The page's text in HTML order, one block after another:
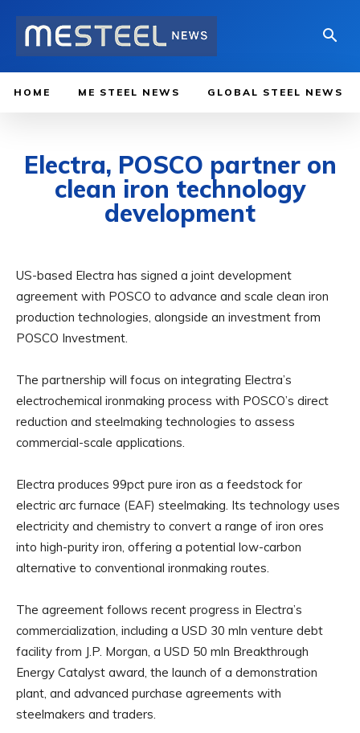
HOME ME STEEL NEWS GLOBAL STEEL NEWS
Electra, POSCO partner on
clean iron technology
development
US-based Electra has signed a joint development
agreement with POSCO to advance and scale clean iron
production technologies, alongside an investment from
POSCO Investment.
The partnership will focus on integrating Electra’s
electrochemical ironmaking process with POSCO’s direct
reduction and steelmaking technologies to assess
commercial-scale applications.
Electra produces 99pct pure iron as a feedstock for
electric arc furnace (EAF) steelmaking. Its technology uses
electricity and chemistry to convert a range of iron ores
into high-purity iron, offering a potential low-carbon
alternative to conventional ironmaking routes.
The agreement follows recent progress in Electra’s
commercialization, including a USD 30 mln venture debt
facility from J.P. Morgan, a USD 50 mln Breakthrough
Energy Catalyst award, the launch of a demonstration
plant, and advanced purchase agreements with
steelmakers and traders.